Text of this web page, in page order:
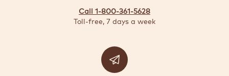
Call 1-800-361-5628
Toll-free, 7 days a week